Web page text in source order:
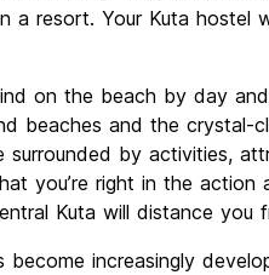
a resort. Your Kuta
on the beach by day
beaches and the crystal-
surrounded by activities,
you’re right in the
Kuta will distance you
become increasingly